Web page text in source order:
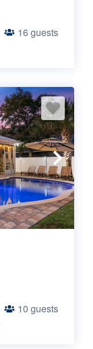
16guests
10 guests